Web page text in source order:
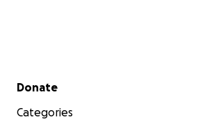
Secondary menu
Donate
Categories